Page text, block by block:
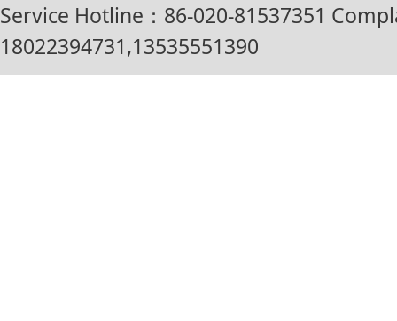
Service Hotline：86-020-81537351
18022394731,13535551390